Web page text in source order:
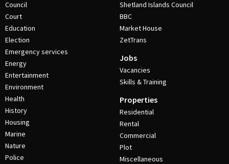
Council
Court
Education
Election
Emergency services
Energy
Entertainment
Environment
Health
History
Housing
Marine
Nature
Police
Shetland Islands Council
BBC
Market House
ZetTrans
Jobs
Vacancies
Skills & Training
Properties
Residential
Rental
Commercial
Plot
Miscellaneous